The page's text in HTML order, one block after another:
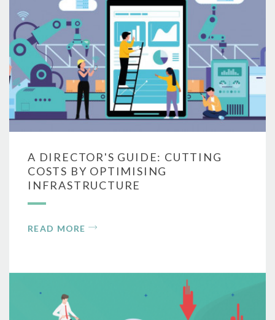
A DIRECTOR'S GUIDE: CUTTING
COSTS BY OPTIMISING
INFRASTRUCTURE
READ MORE